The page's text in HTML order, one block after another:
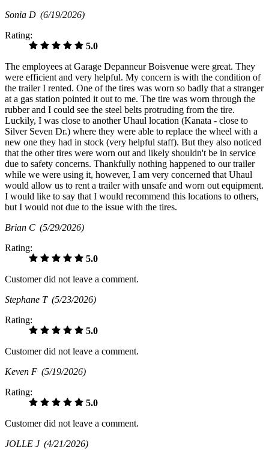
Sonia D (6/19/2026)
Rating:
5.0
The employees at Garage Depanneur Boisvenue were great. They
were efficient and very helpful. My concern is with the condition of
the trailer I rented. One of the tires was worn so badly that a stranger
at a gas station pointed it out to me. The tire was worn through the
rubber and I could see the steel belts protruding from the tire.
Luckily, I was close to another Uhaul location (Kanata - close to
Silver Seven Dr.) where they were able to replace the wheel with a
new one they had in stock (very helpful staff). But they also noticed
that the other tires were worn out and likely shouldn't be in service
due to safety concerns. Thankfully nothing happened to our trailer
while we were using it, however, I am very concerned that Uhaul
would allow us to rent a trailer with unsafe and worn out equipment.
I would like to say that I would recommend this locations to others,
but I would not due to the issue with the tires.
Brian C (5/29/2026)
Rating:
5.0
Customer did not leave a comment.
Stephane T (5/23/2026)
Rating:
5.0
Customer did not leave a comment.
Keven F (5/19/2026)
Rating:
5.0
Customer did not leave a comment.
JOLLE J (4/21/2026)